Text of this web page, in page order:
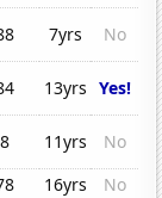
7yrs
No
13yrs Yes!
11yrs
No
16yrs
No